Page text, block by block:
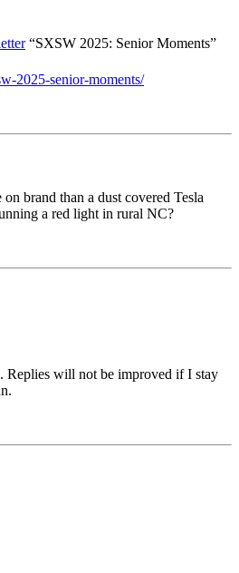
“SXSW 2025: Senior Moments”
2025-senior-moments/
brand than a dust covered Tesla
a red light in rural NC?
Replies will not be improved if I stay